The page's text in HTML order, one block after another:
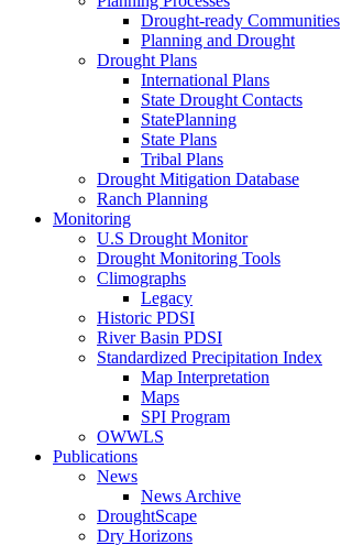
Drought-ready Communities
Planning and Drought
Drought Plans
International Plans
State Drought Contacts
StatePlanning
State Plans
Tribal Plans
Drought Mitigation Database
Ranch Planning
Monitoring
U.S Drought Monitor
Drought Monitoring Tools
Climographs
Legacy
Historic PDSI
River Basin PDSI
Standardized Precipitation Index
Map Interpretation
Maps
SPI Program
OWWLS
Publications
News
News Archive
DroughtScape
Dry Horizons